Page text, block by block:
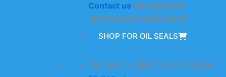
Contact us today for the
best personalized quote!
SHOP FOR OIL SEALS
Oil seal model classification